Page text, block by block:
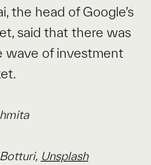
the head of Google’s
said that there was
wave of investment
Unsplash